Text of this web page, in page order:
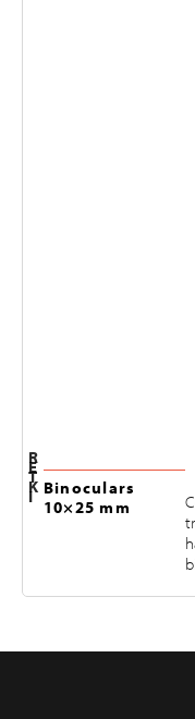
R
E
T
K
I Binoculars
10×25 mm